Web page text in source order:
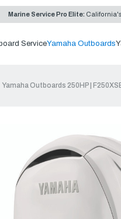
Marine Service Pro Elite:
ServiceYamaha Outboards
Yamaha Outboards 250HP |